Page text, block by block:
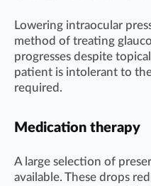
Lowering intraocular
method of treating
progresses despite
patient is intolerant to
required.
Medication therapy
A large selection of
available. These drops